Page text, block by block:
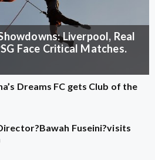
Liverpool, Real
Face Critical Matches.
Dreams FC gets Club of the
Fuseini?visits